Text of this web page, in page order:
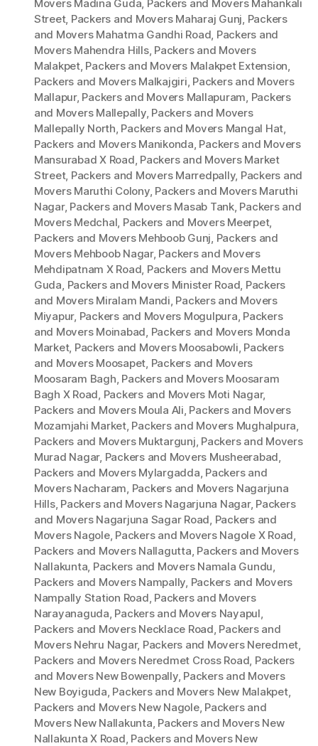
Movers Madina Guda, Packers and Movers Mahankali
Street, Packers and Movers Maharaj Gunj, Packers
and Movers Mahatma Gandhi Road, Packers and
Movers Mahendra Hills, Packers and Movers
Malakpet, Packers and Movers Malakpet Extension,
Packers and Movers Malkajgiri, Packers and Movers
Mallapur, Packers and Movers Mallapuram, Packers
and Movers Mallepally, Packers and Movers
Mallepally North, Packers and Movers Mangal Hat,
Packers and Movers Manikonda, Packers and Movers
Mansurabad X Road, Packers and Movers Market
Street, Packers and Movers Marredpally, Packers and
Movers Maruthi Colony, Packers and Movers Maruthi
Nagar, Packers and Movers Masab Tank, Packers and
Movers Medchal, Packers and Movers Meerpet,
Packers and Movers Mehboob Gunj, Packers and
Movers Mehboob Nagar, Packers and Movers
Mehdipatnam X Road, Packers and Movers Mettu
Guda, Packers and Movers Minister Road, Packers
and Movers Miralam Mandi, Packers and Movers
Miyapur, Packers and Movers Mogulpura, Packers
and Movers Moinabad, Packers and Movers Monda
Market, Packers and Movers Moosabowli, Packers
and Movers Moosapet, Packers and Movers
Moosaram Bagh, Packers and Movers Moosaram
Bagh X Road, Packers and Movers Moti Nagar,
Packers and Movers Moula Ali, Packers and Movers
Mozamjahi Market, Packers and Movers Mughalpura,
Packers and Movers Muktargunj, Packers and Movers
Murad Nagar, Packers and Movers Musheerabad,
Packers and Movers Mylargadda, Packers and
Movers Nacharam, Packers and Movers Nagarjuna
Hills, Packers and Movers Nagarjuna Nagar, Packers
and Movers Nagarjuna Sagar Road, Packers and
Movers Nagole, Packers and Movers Nagole X Road,
Packers and Movers Nallagutta, Packers and Movers
Nallakunta, Packers and Movers Namala Gundu,
Packers and Movers Nampally, Packers and Movers
Nampally Station Road, Packers and Movers
Narayanaguda, Packers and Movers Nayapul,
Packers and Movers Necklace Road, Packers and
Movers Nehru Nagar, Packers and Movers Neredmet,
Packers and Movers Neredmet Cross Road, Packers
and Movers New Bowenpally, Packers and Movers
New Boyiguda, Packers and Movers New Malakpet,
Packers and Movers New Nagole, Packers and
Movers New Nallakunta, Packers and Movers New
Nallakunta X Road, Packers and Movers New